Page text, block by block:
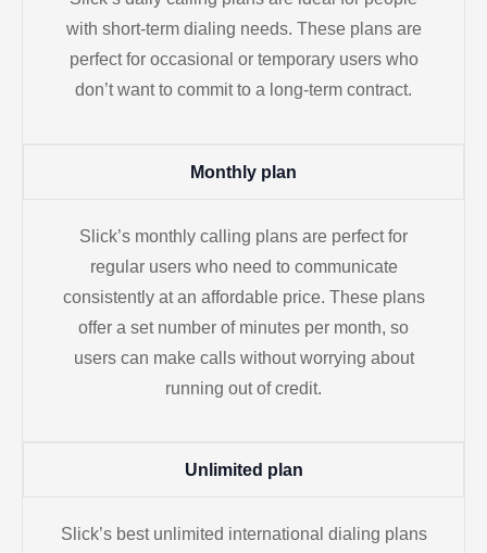
with short-term dialing needs. These plans are
perfect for occasional or temporary users who
don’t want to commit to a long-term contract.
Monthly plan
Slick’s monthly calling plans are perfect for
regular users who need to communicate
consistently at an affordable price. These plans
offer a set number of minutes per month, so
users can make calls without worrying about
running out of credit.
Unlimited plan
Slick’s best unlimited international dialing plans